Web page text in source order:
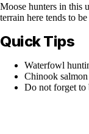
Moose hunters in this
terrain here tends to
Quick Tips
Waterfowl
Chinook
Do not forget to